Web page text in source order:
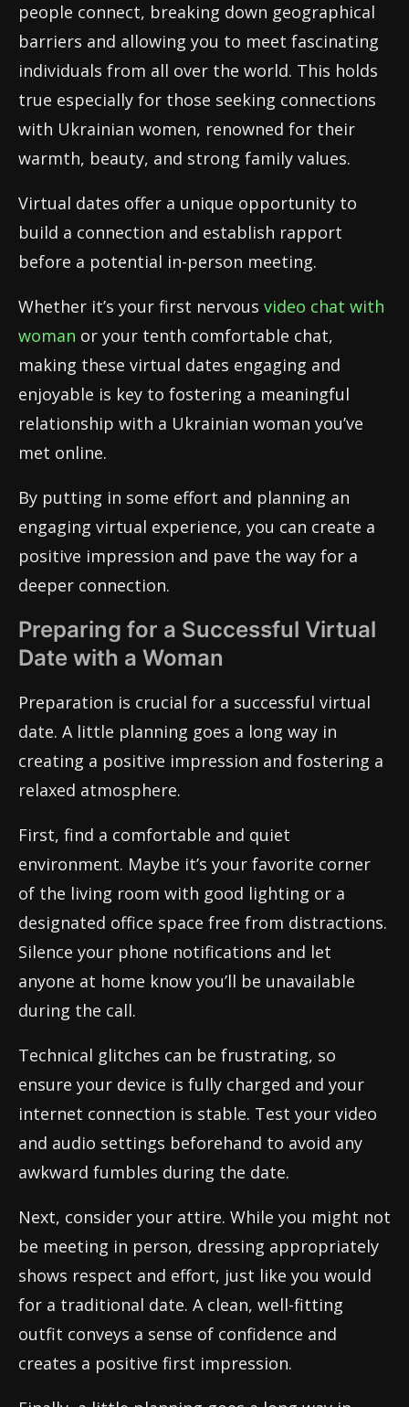
people connect, breaking down geographical
barriers and allowing you to meet fascinating
individuals from all over the world. This holds
true especially for those seeking connections
with Ukrainian women, renowned for their
warmth, beauty, and strong family values.
Virtual dates offer a unique opportunity to
build a connection and establish rapport
before a potential in-person meeting.
Whether it’s your first nervous video chat with
woman or your tenth comfortable chat,
making these virtual dates engaging and
enjoyable is key to fostering a meaningful
relationship with a Ukrainian woman you’ve
met online.
By putting in some effort and planning an
engaging virtual experience, you can create a
positive impression and pave the way for a
deeper connection.
Preparing for a Successful Virtual
Date with a Woman
Preparation is crucial for a successful virtual
date. A little planning goes a long way in
creating a positive impression and fostering a
relaxed atmosphere.
First, find a comfortable and quiet
environment. Maybe it’s your favorite corner
of the living room with good lighting or a
designated office space free from distractions.
Silence your phone notifications and let
anyone at home know you’ll be unavailable
during the call.
Technical glitches can be frustrating, so
ensure your device is fully charged and your
internet connection is stable. Test your video
and audio settings beforehand to avoid any
awkward fumbles during the date.
Next, consider your attire. While you might not
be meeting in person, dressing appropriately
shows respect and effort, just like you would
for a traditional date. A clean, well-fitting
outfit conveys a sense of confidence and
creates a positive first impression.